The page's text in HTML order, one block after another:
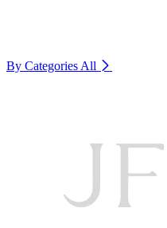
By Categories All